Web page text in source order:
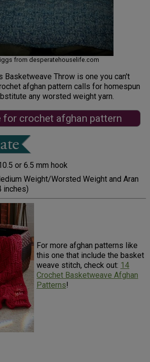
from desperatehouselife.com
Basketweave Throw is one you can't
afghan pattern calls for homespun
any worsted weight yarn.
for crochet afghan pattern
or 6.5 mm hook
Weight/Worsted Weight and Aran
inches)
For more afghan patterns like
this one that include the basket
weave stitch, check out: 14
Crochet Basketweave Afghan
Patterns!